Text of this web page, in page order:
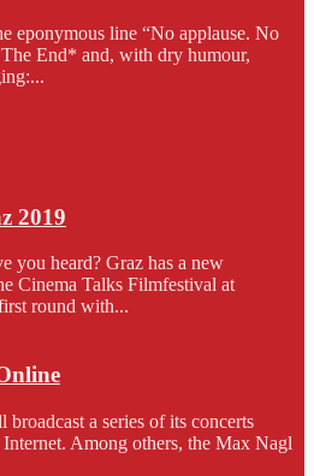
eponymous line “No applause. No
End* and, with dry humour,
2019
you heard? Graz has a new
Cinema Talks Filmfestival at
round with...
a series of its concerts
Among others, the Max Nagl